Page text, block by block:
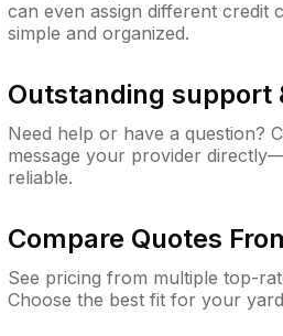
can even assign different credit
simple and organized.
Outstanding support
Need help or have a question?
message your provider
reliable.
Compare Quotes
See pricing from multiple top-
Choose the best fit for your